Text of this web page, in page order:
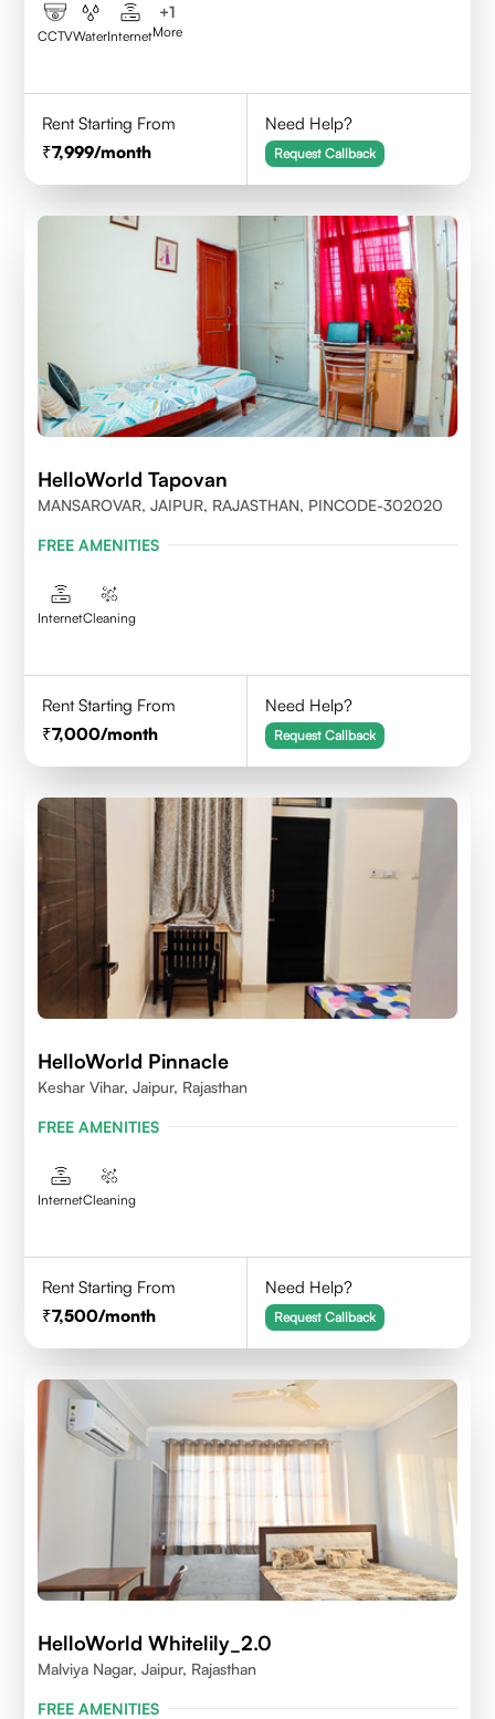
CCTVWaterInternet
+1
More
Rent Starting From
7,999/month
Need Help?
Request Callback
HelloWorld Tapovan
MANSAROVAR, JAIPUR, RAJASTHAN, PINCODE-302020
FREE AMENITIES
InternetCleaning
Rent Starting From
7,000/month
Need Help?
Request Callback
HelloWorld Pinnacle
Keshar Vihar, Jaipur, Rajasthan
FREE AMENITIES
InternetCleaning
Rent Starting From
7,500/month
Need Help?
Request Callback
HelloWorld Whitelily_2.0
Malviya Nagar, Jaipur, Rajasthan
FREE AMENITIES